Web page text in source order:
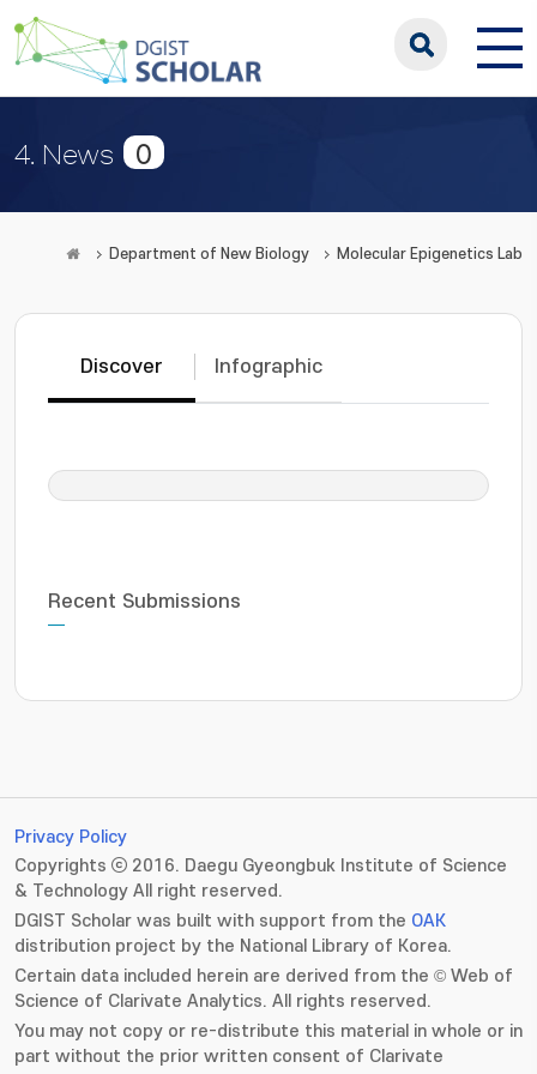
4. News 0
Department of New Biology Molecular Epigenetics Lab
Discover Infographic
Recent Submissions
Privacy Policy
Copyrights ⓒ 2016. Daegu Gyeongbuk Institute of Science
& Technology All right reserved.
DGIST Scholar was built with support from the OAK
distribution project by the National Library of Korea.
Certain data included herein are derived from the © Web of
Science of Clarivate Analytics. All rights reserved.
You may not copy or re-distribute this material in whole or in
part without the prior written consent of Clarivate